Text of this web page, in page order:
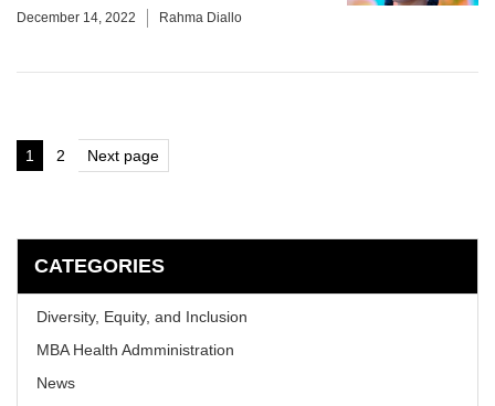
December 14, 2022 Rahma Diallo
Posts
pagination
Page
1 Page
2 Next page
CATEGORIES
Diversity, Equity, and Inclusion
MBA Health Admministration
News